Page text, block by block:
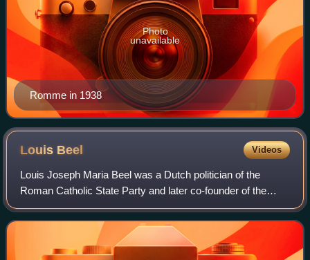
Romme in 1938
Photo
unavailable
Louis Beel Videos
Louis Joseph Maria Beel was a Dutch politician of the
Roman Catholic State Party and later co-founder of the
Catholic People's Party and jurist who served as Prime
Minister of the Netherlands from 3 J